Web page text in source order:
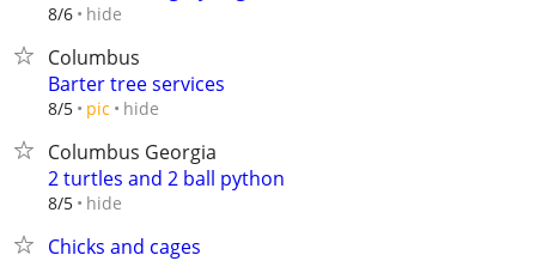
8/6 hide
Columbus
Barter tree services
8/5 pic hide
Columbus Georgia
2 turtles and 2 ball python
8/5 hide
Chicks and cages